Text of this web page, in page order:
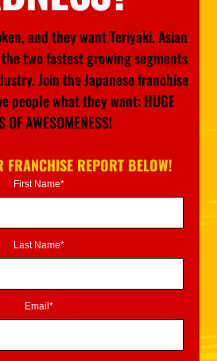
and they want Teriyaki. Asian
two fastest growing segments
Join the Japanese franchise
people what they want: HUGE
OF AWESOMENESS!
FRANCHISE REPORT BELOW!
First Name*
Last Name*
Email*